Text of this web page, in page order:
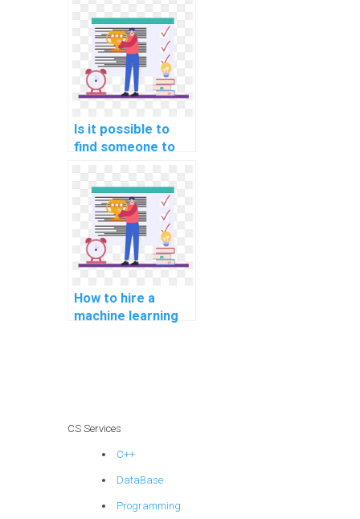
assignment
services?
Is it possible to
find someone to
tasks for me?
How to hire a
machine learning
CS Services
C++
DataBase
Programming